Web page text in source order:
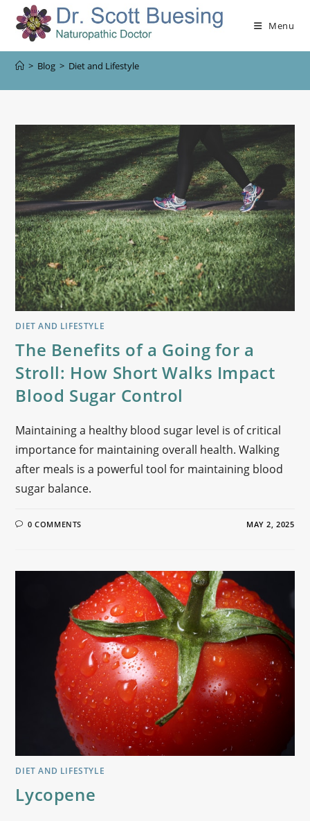
Menu
> Blog > Diet and Lifestyle
DIET AND LIFESTYLE
The Benefits of a Going for a
Stroll: How Short Walks Impact
Blood Sugar Control
Maintaining a healthy blood sugar level is of critical
importance for maintaining overall health. Walking
after meals is a powerful tool for maintaining blood
sugar balance.
0 COMMENTS MAY 2, 2025
DIET AND LIFESTYLE
Lycopene